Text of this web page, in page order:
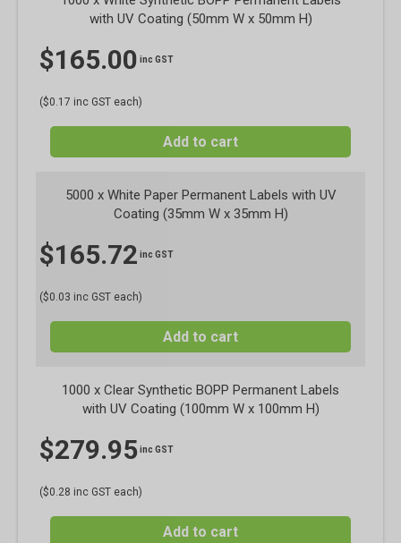
with UV Coating (50mm W x 50mm H)
$165.00 inc GST
($0.17 inc GST each)
Add to cart
5000 x White Paper Permanent Labels with UV
Coating (35mm W x 35mm H)
$165.72 inc GST
($0.03 inc GST each)
Add to cart
1000 x Clear Synthetic BOPP Permanent Labels
with UV Coating (100mm W x 100mm H)
$279.95inc GST
($0.28 inc GST each)
Add to cart